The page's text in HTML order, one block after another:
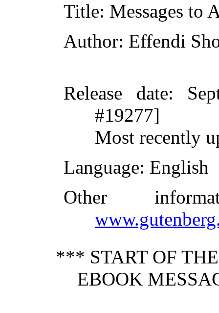
Title: Messages to
Author: Effendi
Release date:
#19277]
Most recently
Language: English
Other
*** START OF
EBOOK